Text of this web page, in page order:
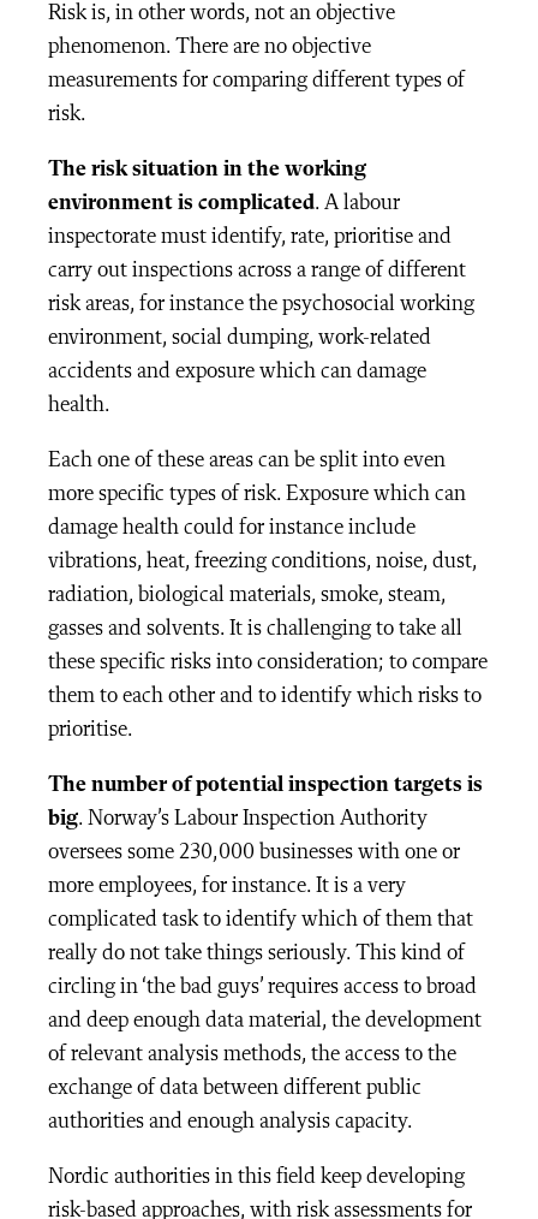
Risk is, in other words, not an objective
phenomenon. There are no objective
measurements for comparing different types of
risk.
The risk situation in the working
environment is complicated. A labour
inspectorate must identify, rate, prioritise and
carry out inspections across a range of different
risk areas, for instance the psychosocial working
environment, social dumping, work-related
accidents and exposure which can damage
health.
Each one of these areas can be split into even
more specific types of risk. Exposure which can
damage health could for instance include
vibrations, heat, freezing conditions, noise, dust,
radiation, biological materials, smoke, steam,
gasses and solvents. It is challenging to take all
these specific risks into consideration; to compare
them to each other and to identify which risks to
prioritise.
The number of potential inspection targets is
big. Norway’s Labour Inspection Authority
oversees some 230,000 businesses with one or
more employees, for instance. It is a very
complicated task to identify which of them that
really do not take things seriously. This kind of
circling in ‘the bad guys’ requires access to broad
and deep enough data material, the development
of relevant analysis methods, the access to the
exchange of data between different public
authorities and enough analysis capacity.
Nordic authorities in this field keep developing
risk-based approaches, with risk assessments for